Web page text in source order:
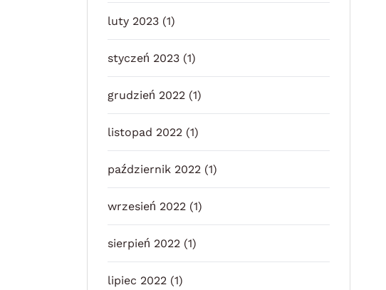
luty 2023 (1)
styczeń 2023 (1)
grudzień 2022 (1)
listopad 2022 (1)
październik 2022 (1)
wrzesień 2022 (1)
sierpień 2022 (1)
lipiec 2022 (1)